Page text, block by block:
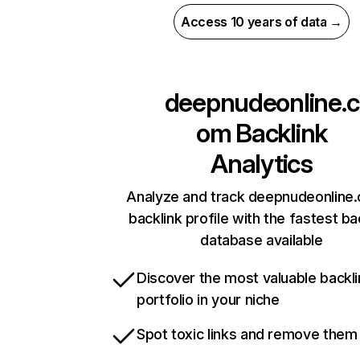
Access 10 years of data →
deepnudeonline.c
om Backlink
Analytics
Analyze and track
backlink profile with the fastest
database available
Discover the most valuable
portfolio in your niche
Spot toxic links and remove